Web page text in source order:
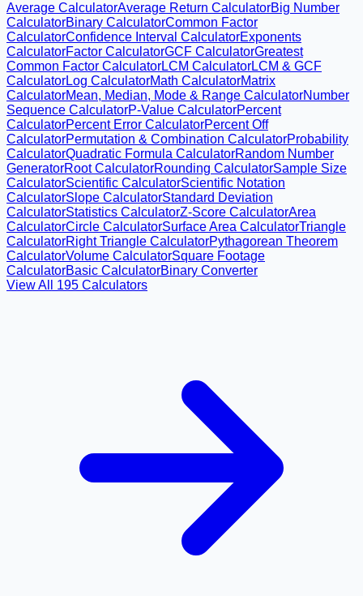
Average CalculatorAverage Return CalculatorBig Number
CalculatorBinary CalculatorCommon Factor
CalculatorConfidence Interval CalculatorExponents
CalculatorFactor CalculatorGCF CalculatorGreatest
Common Factor CalculatorLCM CalculatorLCM & GCF
CalculatorLog CalculatorMath CalculatorMatrix
CalculatorMean, Median, Mode & Range CalculatorNumber
Sequence CalculatorP-Value CalculatorPercent
CalculatorPercent Error CalculatorPercent Off
CalculatorPermutation & Combination CalculatorProbability
CalculatorQuadratic Formula CalculatorRandom Number
GeneratorRoot CalculatorRounding CalculatorSample Size
CalculatorScientific CalculatorScientific Notation
CalculatorSlope CalculatorStandard Deviation
CalculatorStatistics CalculatorZ-Score CalculatorArea
CalculatorCircle CalculatorSurface Area CalculatorTriangle
CalculatorRight Triangle CalculatorPythagorean Theorem
CalculatorVolume CalculatorSquare Footage
CalculatorBasic CalculatorBinary Converter
View All 195 Calculators